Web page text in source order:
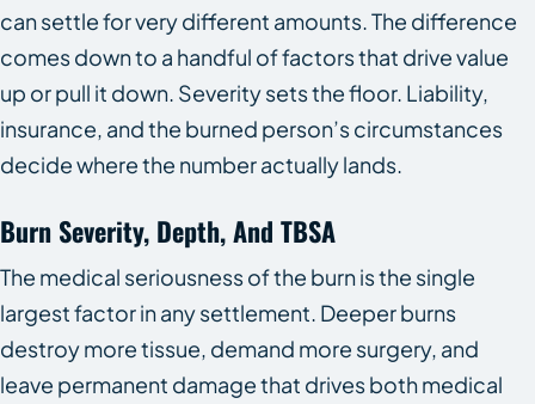
can settle for very different amounts. The difference
comes down to a handful of factors that drive value
up or pull it down. Severity sets the floor. Liability,
insurance, and the burned person’s circumstances
decide where the number actually lands.
Burn Severity, Depth, And TBSA
The medical seriousness of the burn is the single
largest factor in any settlement. Deeper burns
destroy more tissue, demand more surgery, and
leave permanent damage that drives both medical